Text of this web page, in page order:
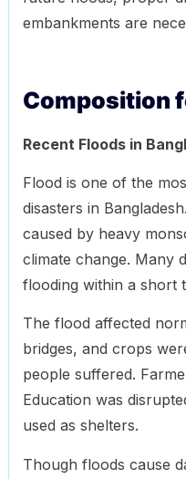
embankments are
Composition
Recent Floods in
Flood is one of the
disasters in
caused by heavy
climate change. Many
flooding within a short
The flood affected
bridges, and crops
people suffered.
Education was
used as shelters.
Though floods cause